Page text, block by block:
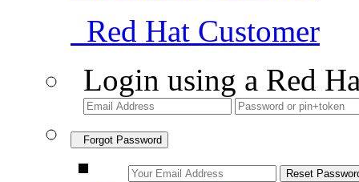
Red Hat Customer
Login using a Red
Forgot Password